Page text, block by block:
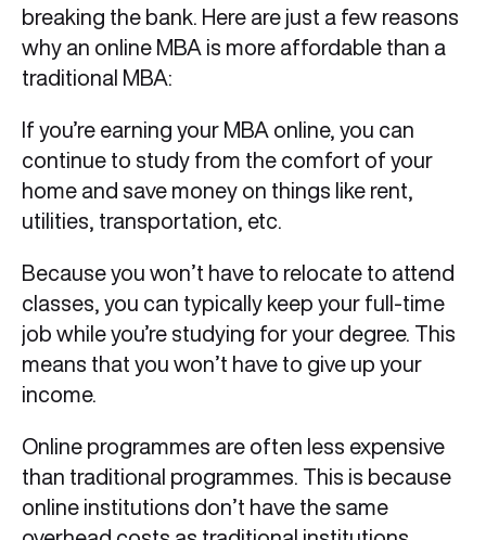
breaking the bank. Here are just a few reasons
why an online MBA is more affordable than a
traditional MBA:
If you’re earning your MBA online, you can
continue to study from the comfort of your
home and save money on things like rent,
utilities, transportation, etc.
Because you won’t have to relocate to attend
classes, you can typically keep your full-time
job while you’re studying for your degree. This
means that you won’t have to give up your
income.
Online programmes are often less expensive
than traditional programmes. This is because
online institutions don’t have the same